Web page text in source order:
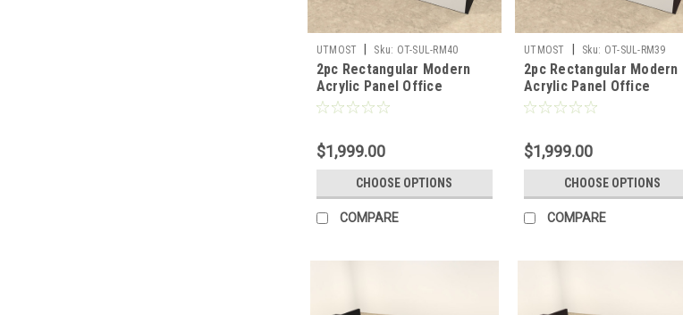
UTMOST Sku: OT-SUL-RM40
2pc Rectangular Modern
Acrylic Panel Office
Reception Desk, #OT-SUL-
$1,999.00
CHOOSE OPTIONS
COMPARE
UTMOST Sku: OT-SUL-RM39
2pc Rectangular Modern
Acrylic Panel Office
Reception Desk, #OT-SUL-
$1,999.00
CHOOSE OPTIONS
COMPARE